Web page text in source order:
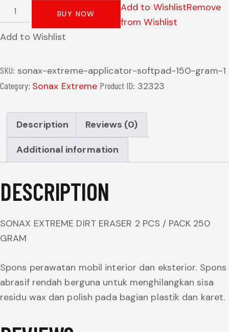
BUY NOW
Add to WishlistRemove
from Wishlist
Add to Wishlist
SKU: sonax-extreme-applicator-softpad-150-gram-1
Category: Sonax Extreme Product ID: 32323
Description Reviews (0)
Additional information
DESCRIPTION
SONAX EXTREME DIRT ERASER 2 PCS / PACK 250
GRAM
Spons perawatan mobil interior dan eksterior. Spons
abrasif rendah berguna untuk menghilangkan sisa
residu wax dan polish pada bagian plastik dan karet.